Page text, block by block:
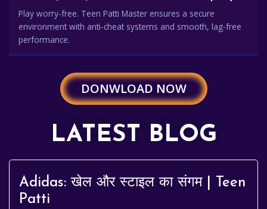
Play worry-free. Teen Patti Master ensures a secure
environment with anti-cheat systems and smooth, lag-free
performance.
DONWLOAD NOW
LATEST BLOG
Adidas: खेल और स्टाइल का संगम | Teen
Patti